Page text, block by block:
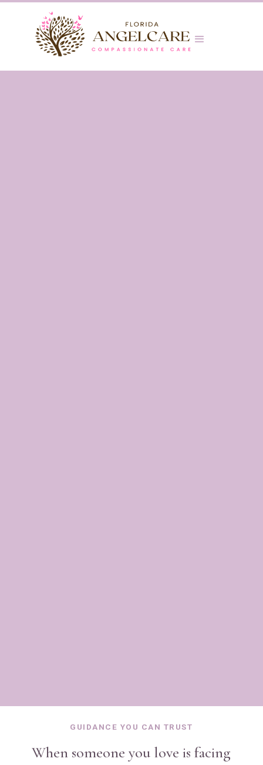
GUIDANCE YOU CAN TRUST
When someone you love is facing